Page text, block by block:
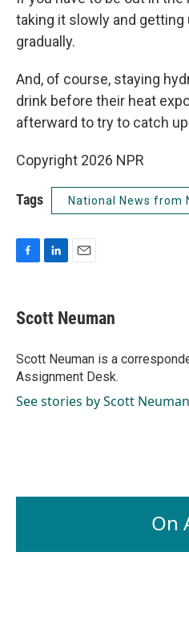
taking it slowly and getting
gradually.
And, of course, staying
drink before their heat
afterward to try to catch
Copyright 2026 NPR
Tags National News from
e
b
o
k
k
e
I
n
i
l
Scott Neuman
Scott Neuman is a
Assignment Desk.
See stories by Scott Neuman
On